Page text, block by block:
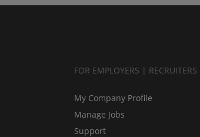
FOR EMPLOYERS | RECRUITERS
My Company Profile
Manage Jobs
Support